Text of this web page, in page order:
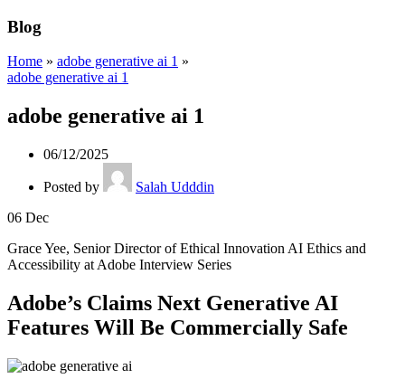
Blog
Home » adobe generative ai 1 »
adobe generative ai 1
adobe generative ai 1
06/12/2025
Posted by
Salah Udddin
06 Dec
Grace Yee, Senior Director of Ethical Innovation AI Ethics and
Accessibility at Adobe Interview Series
Adobe’s Claims Next Generative AI
Features Will Be Commercially Safe